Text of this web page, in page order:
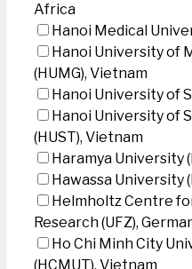
Africa
Hanoi Medical
Hanoi University of
(HUMG), Vietnam
Hanoi University of
Hanoi University of
(HUST), Vietnam
Haramya University
Hawassa University
Helmholtz Centre
Research (UFZ),
Ho Chi Minh City
(HCMUT), Vietnam